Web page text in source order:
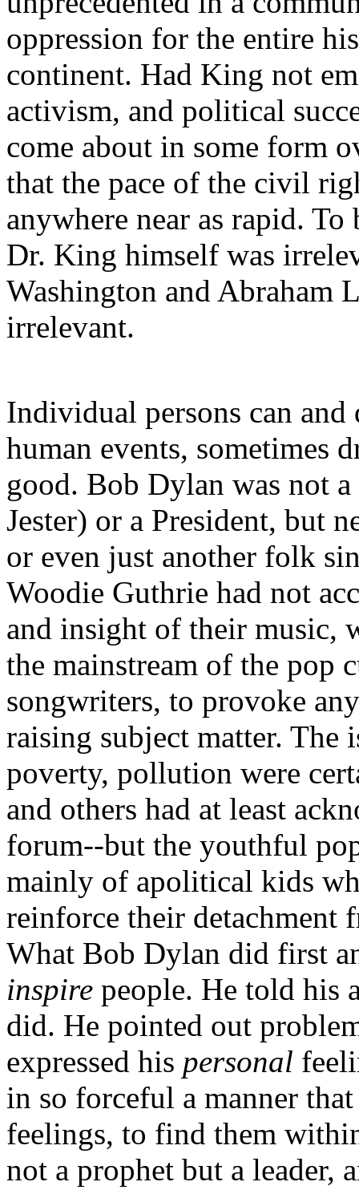
oppression for the entire
continent. Had King not
activism, and political
come about in some form
that the pace of the civil
anywhere near as rapid.
Dr. King himself was
Washington and Abraham
irrelevant.
Individual persons can
human events, sometimes
good. Bob Dylan was not
Jester) or a President, but
or even just another folk
Woodie Guthrie had not
and insight of their music,
the mainstream of the pop
songwriters, to provoke
raising subject matter. The
poverty, pollution were
and others had at least
forum--but the youthful
mainly of apolitical kids
reinforce their detachment
What Bob Dylan did first
inspire people. He told his
did. He pointed out
expressed his personal
in so forceful a manner
feelings, to find them
not a prophet but a leader,